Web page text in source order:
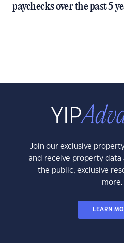
paychecks over the past 5
Join our exclusive
and receive property data
the public, exclusive
more.
LEARN